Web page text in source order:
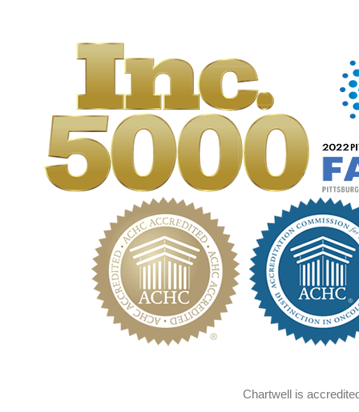
Chartwell is